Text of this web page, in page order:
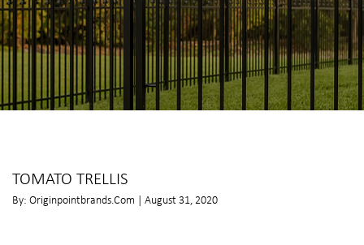
TOMATO TRELLIS
By: Originpointbrands.com | August 31, 2020